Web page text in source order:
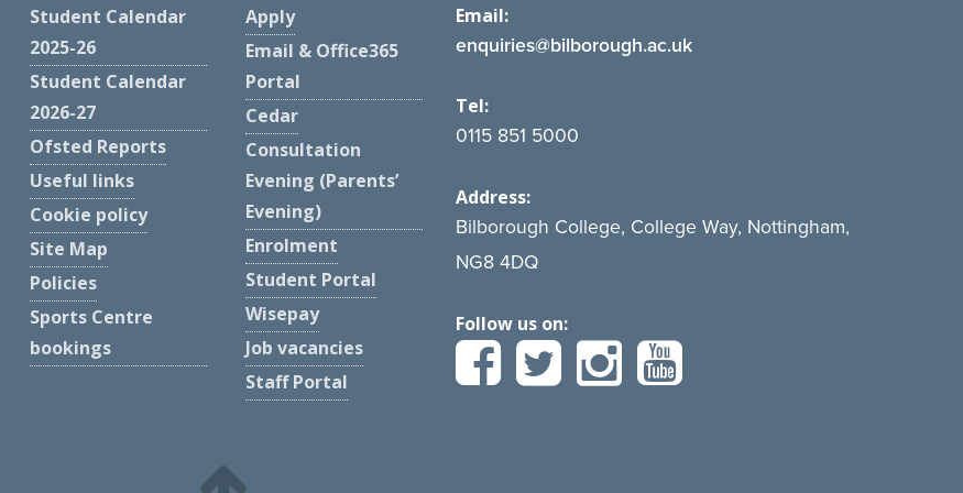
Student Calendar
2025-26
Student Calendar
2026-27
Ofsted Reports
Useful links
Cookie policy
Site Map
Policies
Sports Centre
bookings
Apply
Email & Office365
Portal
Cedar
Consultation
Evening (Parents’
Evening)
Enrolment
Student Portal
Wisepay
Job vacancies
Staff Portal
Email:
enquiries@bilborough.ac.uk
Tel:
0115 851 5000
Address:
Bilborough College, College Way, Nottingham,
NG8 4DQ
Follow us on: